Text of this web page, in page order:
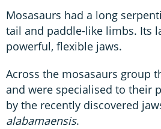
Mosasaurs had a long
tail and paddle-like limbs. Its
powerful, flexible jaws.
Across the mosasaurs group
and were specialised to their
by the recently discovered
alabamaensis.